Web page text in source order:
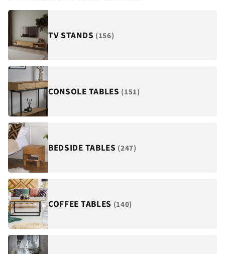
TV STANDS (156)
CONSOLE TABLES (151)
BEDSIDE TABLES (247)
COFFEE TABLES (140)